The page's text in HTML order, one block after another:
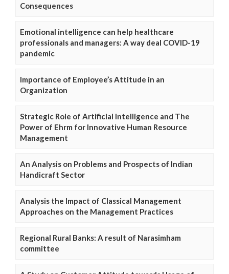
Consequences
Emotional intelligence can help healthcare
professionals and managers: A way deal COVID-19
pandemic
Importance of Employee’s Attitude in an
Organization
Strategic Role of Artificial Intelligence and The
Power of Ehrm for Innovative Human Resource
Management
An Analysis on Problems and Prospects of Indian
Handicraft Sector
Analysis the Impact of Classical Management
Approaches on the Management Practices
Regional Rural Banks: A result of Narasimham
committee